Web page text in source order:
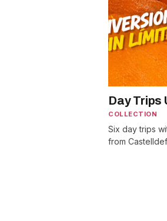
Day Trips
COLLECTION
Six day trips
from